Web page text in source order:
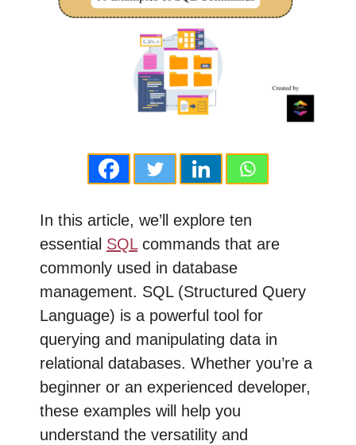
In this article, we’ll explore ten
essential SQLcommands that are
commonly used in database
management. SQL (Structured Query
Language) is a powerful tool for
querying and manipulating data in
relational databases. Whether you’re a
beginner or an experienced developer,
these examples will help you
understand the versatility and